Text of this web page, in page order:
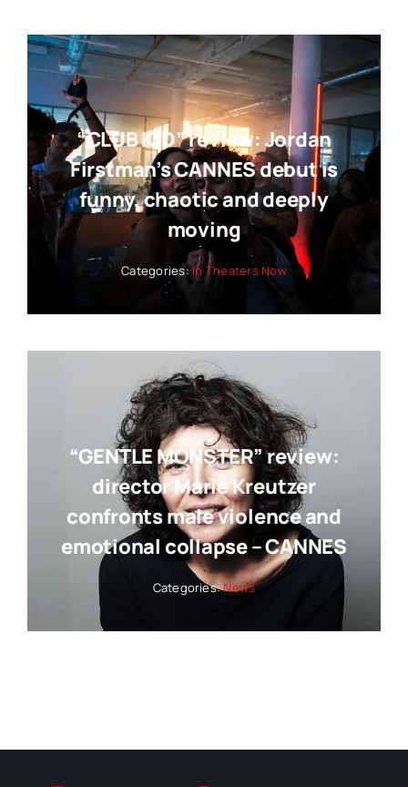
“CLUB KID” review: Jordan
Firstman’s CANNES debut is
funny, chaotic and deeply
moving
Categories:In Theaters Now
“GENTLE MONSTER” review:
director Marie Kreutzer
confronts male violence and
emotional collapse – CANNES
Categories:News